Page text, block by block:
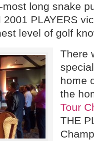
long snake
2001 PLAYERS
level of golf
There
home
the
Tour
THE